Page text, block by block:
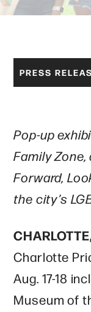
PRESS
Pop-up
Family
Forward,
the city’s
Charlotte
Aug. 17-18
Museum of